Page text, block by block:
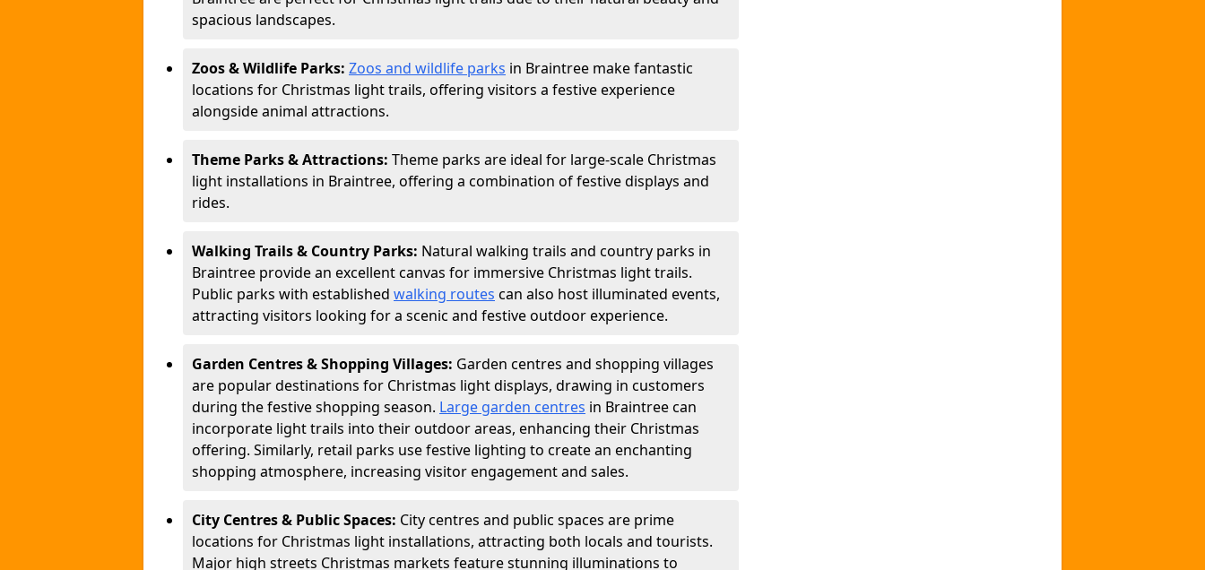
spacious landscapes.
Zoos & Wildlife Parks: Zoos and wildlife parks in Braintree make fantastic
locations for Christmas light trails, offering visitors a festive experience
alongside animal attractions.
Theme Parks & Attractions: Theme parks are ideal for large-scale Christmas
light installations in Braintree, offering a combination of festive displays and
rides.
Walking Trails & Country Parks: Natural walking trails and country parks in
Braintree provide an excellent canvas for immersive Christmas light trails.
Public parks with established walking routes can also host illuminated events,
attracting visitors looking for a scenic and festive outdoor experience.
Garden Centres & Shopping Villages: Garden centres and shopping villages
are popular destinations for Christmas light displays, drawing in customers
during the festive shopping season. Large garden centres in Braintree can
incorporate light trails into their outdoor areas, enhancing their Christmas
offering. Similarly, retail parks use festive lighting to create an enchanting
shopping atmosphere, increasing visitor engagement and sales.
City Centres & Public Spaces: City centres and public spaces are prime
locations for Christmas light installations, attracting both locals and tourists.
Major high streets Christmas markets feature stunning illuminations to